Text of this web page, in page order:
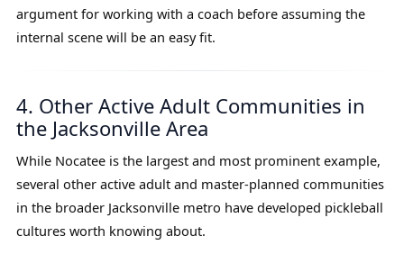
argument for working with a coach before assuming the
internal scene will be an easy fit.
4. Other Active Adult Communities in
the Jacksonville Area
While Nocatee is the largest and most prominent example,
several other active adult and master-planned communities
in the broader Jacksonville metro have developed pickleball
cultures worth knowing about.